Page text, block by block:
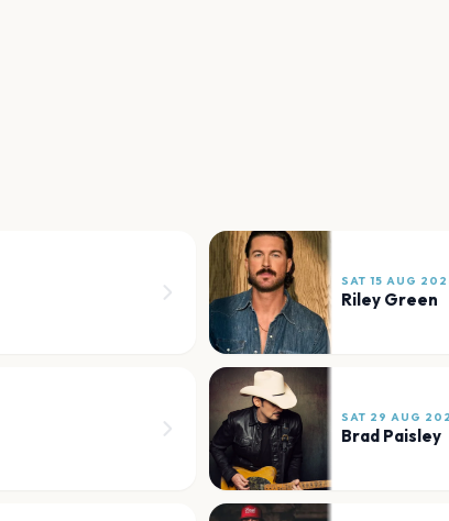
SAT 15 AUG
Riley Green
SAT 29 AUG
Brad Paisley